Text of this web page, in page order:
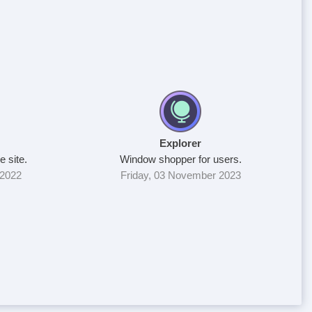
site.
Explorer
Window shopper for users.
Friday, 03 November 2023